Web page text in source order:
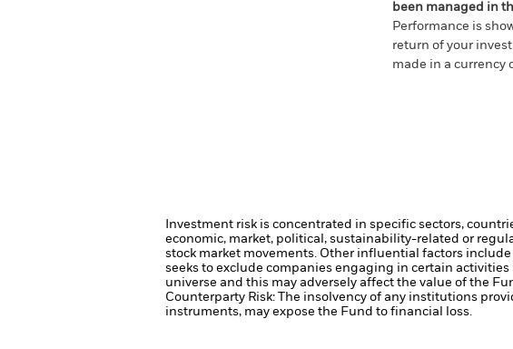
been managed in
Performance is
return of your
made in a currency
Investment risk is concentrated in specific sectors,
economic, market, political, sustainability-related or
stock market movements. Other influential factors
seeks to exclude companies engaging in certain
universe and this may adversely affect the value of the
Counterparty Risk: The insolvency of any institutions
instruments, may expose the Fund to financial loss.